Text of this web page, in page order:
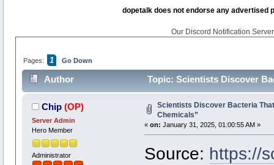
dopetalk does not endorse any advertised
Our Discord Notification
Pages: 1 Go Down
Author Topic: Scientists Discover
Chip (OP)
Server Admin
Hero Member
Administrator
Scientists Discover Bacteria
Chemicals”
« on: January 31, 2025, 01:00:55 AM »
Source: https://